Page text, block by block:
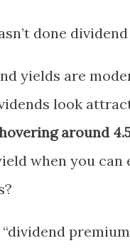
done
yields are
look
around
when you